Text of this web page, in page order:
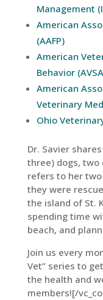
Management
American
(AAFP)
American
Behavior
American
Veterinary
Ohio
Dr. Savier
three) dogs, two
refers to her two
they were
the island of St.
spending time
beach, and
Join us every
Vet” series to
the health and
members![/